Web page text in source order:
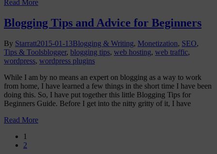
Read More
Blogging Tips and Advice for Beginners
By Starratt2015-01-13Blogging & Writing, Monetization, SEO,
Tips & Toolsblogger, blogging tips, web hosting, web traffic,
wordpress, wordpress plugins
While I am by no means an expert on blogging as a way to work
from home, I have learned a few things in the short time I have been
doing this. So, I have put together this little Blogging Tips for
Beginners Guide. Before I get into the nitty gritty of it, I have
Read More
1
2